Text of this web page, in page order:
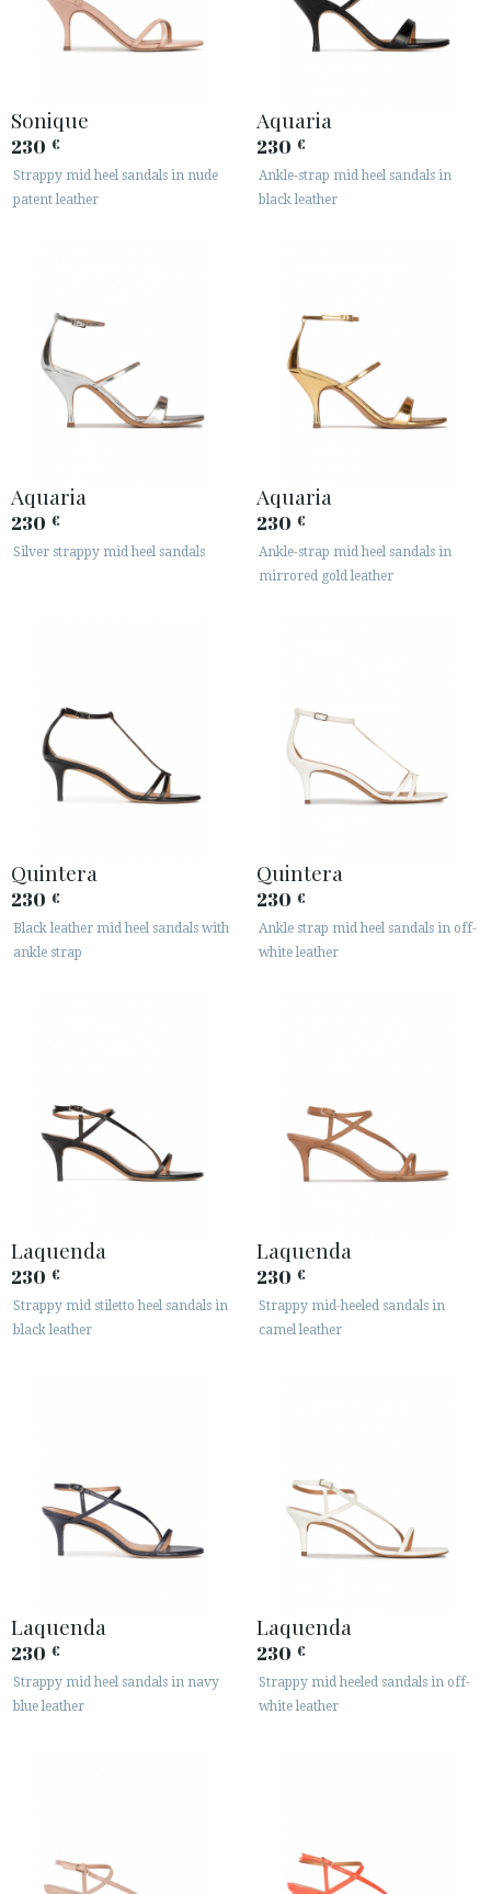
Sonique
230 €
Strappy mid heel sandals in nude
patent leather
Aquaria
230 €
Ankle-strap mid heel sandals in
black leather
Aquaria
230 €
Silver strappy mid heel sandals
Aquaria
230 €
Ankle-strap mid heel sandals in
mirrored gold leather
Quintera
230 €
Black leather mid heel sandals with
ankle strap
Quintera
230 €
Ankle strap mid heel sandals in off-
white leather
Laquenda
230 €
Strappy mid stiletto heel sandals in
black leather
Laquenda
230 €
Strappy mid-heeled sandals in
camel leather
Laquenda
230 €
Strappy mid heel sandals in navy
blue leather
Laquenda
230 €
Strappy mid heeled sandals in off-
white leather